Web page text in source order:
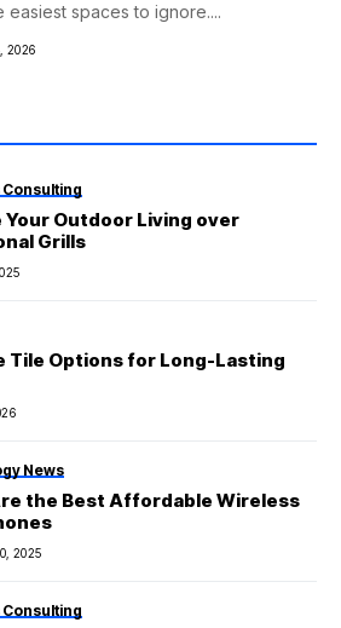
spaces to ignore....
2026
Your Outdoor Living over
Grills
Tile Options for Long-Lasting
News
the Best Affordable Wireless
2025